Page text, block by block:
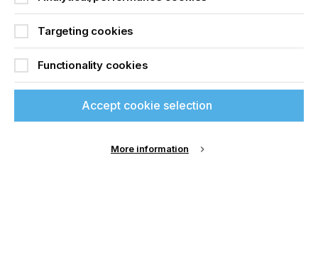
access all our content sign
up for free and join
printconnect.
Sign Up
latest news, and the latest issue sent directly to
Targeting cookies
Functionality cookies
Accept cookie selection
More information